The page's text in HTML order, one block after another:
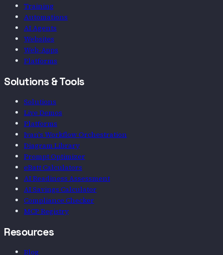
Training
Automations
AI Agents
Websites
Web-Apps
Platforms
Solutions & Tools
Solutions
Live Demos
Platforms
Ivan's Workflow Orchestration
Diagram Library
Prompt Optimizer
eBatt Calculators
AI Readiness Assessment
AI Savings Calculator
Compliance Checker
MCP Registry
Resources
Blog